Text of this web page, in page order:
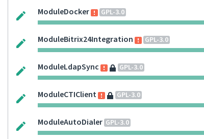
ModuleDocker GPL-3.0
ModuleBitrix24Integration GPL-3.0
ModuleLdapSync GPL-3.0
ModuleCTIClient GPL-3.0
ModuleAutoDialer GPL-3.0